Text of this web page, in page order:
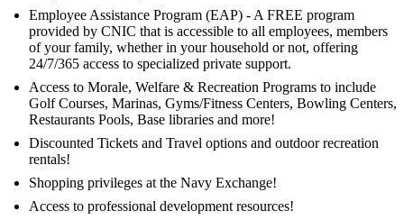
Employee Assistance Program (EAP) - A FREE program
provided by CNIC that is accessible to all employees, members
of your family, whether in your household or not, offering
24/7/365 access to specialized private support.
Access to Morale, Welfare & Recreation Programs to include
Golf Courses, Marinas, Gyms/Fitness Centers, Bowling Centers,
Restaurants Pools, Base libraries and more!
Discounted Tickets and Travel options and outdoor recreation
rentals!
Shopping privileges at the Navy Exchange!
Access to professional development resources!